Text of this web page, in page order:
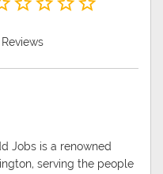
Jobs is a renowned
serving the people